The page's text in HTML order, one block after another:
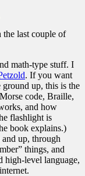
last couple of
math-type stuff. I
. If you want
up, this is the
code, Braille,
and how
flashlight is
book explains.)
up, through
things, and
high-level language,